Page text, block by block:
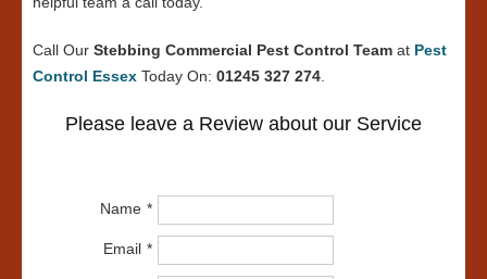
Call Our Stebbing Commercial Pest Control Team at Pest
Control Essex Today On: 01245 327 274
Please leave a Review about our Service
Name
Email